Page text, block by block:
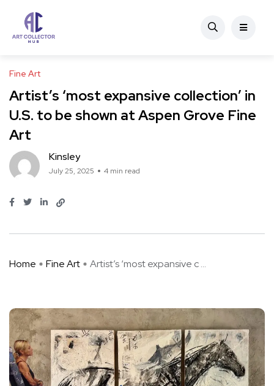
Fine Art
Artist’s ‘most expansive collection’ in
U.S. to be shown at Aspen Grove Fine
Art
Kinsley
July 25, 2025 4 min read
Home Fine Art Artist’s ‘most expansive c ...